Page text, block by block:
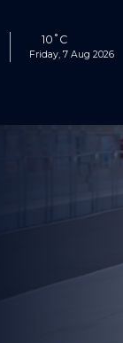
10˚C
Friday, 7 Aug 2026